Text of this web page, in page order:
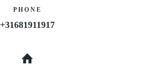
PHONE
+31681911917